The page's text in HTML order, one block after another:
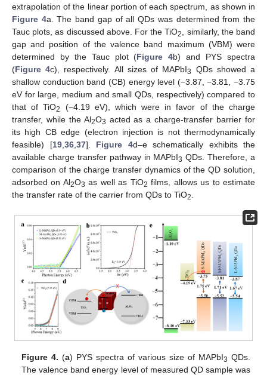
extrapolation of the linear portion of each spectrum, as shown in
Figure 4a. The band gap of all QDs was determined from the
Tauc plots, as discussed above. For the TiO2, similarly, the band
gap and position of the valence band maximum (VBM) were
determined by the Tauc plot (Figure 4b) and PYS spectra
(Figure 4c), respectively. All sizes of MAPbI3
QDs showed a
shallow conduction band (CB) energy level (−3.87, −3.81, −3.75
eV for large, medium and small QDs, respectively) compared to
that of TiO2
(−4.19 eV), which were in favor of the charge
transfer, while the Al2O3 acted as a charge-transfer barrier for
its high CB edge (electron injection is not thermodynamically
feasible) [19,36,37]. Figure 4d–e schematically exhibits the
available charge transfer pathway in MAPbI3 QDs. Therefore, a
comparison of the charge transfer dynamics of the QD solution,
adsorbed on Al2O3 as well as TiO2 films, allows us to estimate
the transfer rate of the carrier from QDs to TiO2.
Figure 4. (a) PYS spectra of various size of MAPbI3 QDs.
The valence band energy level of measured QD sample was